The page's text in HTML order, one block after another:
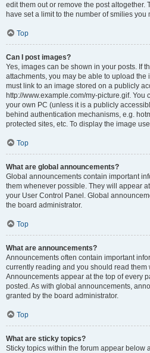
edit them out or remove the post altogether.
have set a limit to the number of smilies you
Top
Can I post images?
Yes, images can be shown in your posts. If
attachments, you may be able to upload the
must link to an image stored on a publicly
http://www.example.com/my-picture.gif. You
your own PC (unless it is a publicly
behind authentication mechanisms, e.g.
protected sites, etc. To display the image
Top
What are global announcements?
Global announcements contain important
them whenever possible. They will appear
your User Control Panel. Global
the board administrator.
Top
What are announcements?
Announcements often contain important
currently reading and you should read them
Announcements appear at the top of every
posted. As with global announcements,
granted by the board administrator.
Top
What are sticky topics?
Sticky topics within the forum appear below